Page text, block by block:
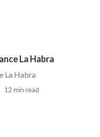
La Habra
La Habra
12 min read